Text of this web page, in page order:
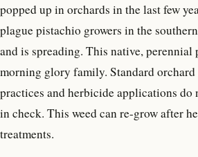
popped up in orchards in the last few
plague pistachio growers in the
and is spreading. This native, perennial
morning glory family. Standard orchard
practices and herbicide applications do
in check. This weed can re-grow after
treatments.